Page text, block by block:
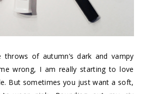
of autumn’s dark and vampy
wrong, I am really starting to love
But sometimes you just want a soft,